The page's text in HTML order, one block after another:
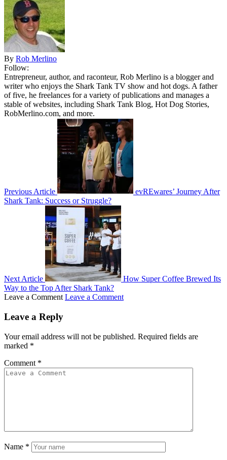
By Rob Merlino
Follow:
Entrepreneur, author, and raconteur, Rob Merlino is a blogger and
writer who enjoys the Shark Tank TV show and hot dogs. A father
of five, he freelances for a variety of publications and manages a
stable of websites, including Shark Tank Blog, Hot Dog Stories,
RobMerlino.com, and more.
Previous Article
evREwares’ Journey After
Shark Tank: Success or Struggle?
Next Article
How Super Coffee Brewed Its
Way to the Top After Shark Tank?
Leave a Comment Leave a Comment
Leave a Reply
Your email address will not be published. Required fields are
marked *
Comment *
Name *